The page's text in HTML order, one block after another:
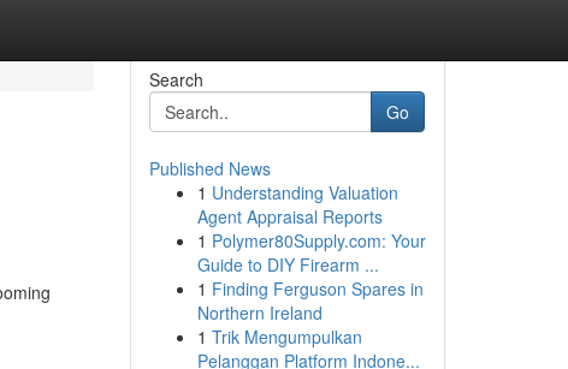
Search
Go
Published News
1 Understanding Valuation
Agent Appraisal Reports
1 Polymer80Supply.com: Your
Guide to DIY Firearm ...
1 Finding Ferguson Spares in
Northern Ireland
1 Trik Mengumpulkan
Pelanggan Platform Indone...